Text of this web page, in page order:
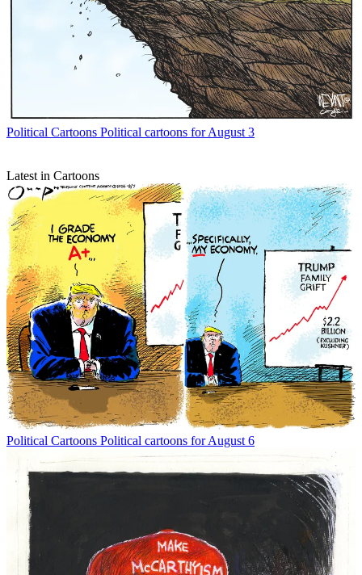
Political Cartoons Political cartoons for August 3
Latest in Cartoons
Political Cartoons Political cartoons for August 6